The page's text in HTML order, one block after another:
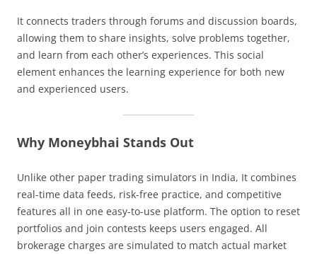
It connects traders through forums and discussion boards,
allowing them to share insights, solve problems together,
and learn from each other’s experiences. This social
element enhances the learning experience for both new
and experienced users.
Why Moneybhai Stands Out
Unlike other paper trading simulators in India, It combines
real-time data feeds, risk-free practice, and competitive
features all in one easy-to-use platform. The option to reset
portfolios and join contests keeps users engaged. All
brokerage charges are simulated to match actual market